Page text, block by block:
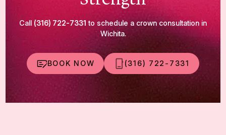
Call (316) 722-7331 to schedule a crown consultation in
Wichita.
BOOK NOW (316) 722-7331